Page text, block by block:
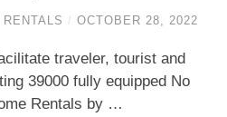
/ OCTOBER 28, 2022
traveler, tourist and
39000 fully equipped No
Rentals by …